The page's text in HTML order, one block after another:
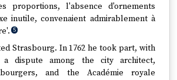
proportions, l'absence d'ornements
inutile, convenaient admirablement à
5
Strasbourg. In 1762 he took part, with
dispute among the city architect,
and the Académie royale